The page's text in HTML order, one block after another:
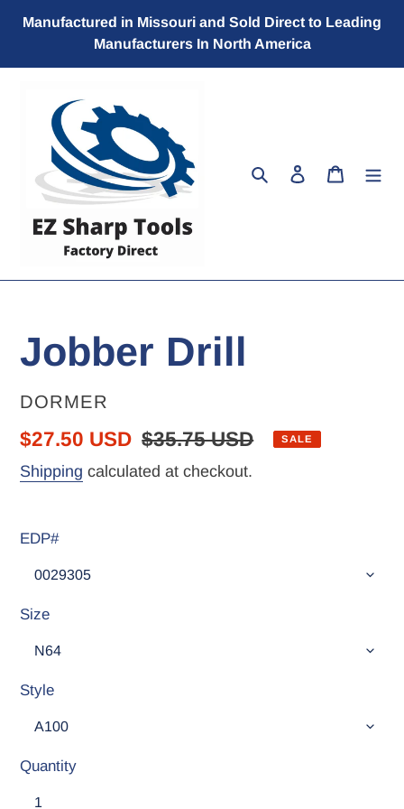
Manufactured in Missouri and Sold Direct to Leading
Manufacturers In North America
SearchLog in Cart
Jobber Drill
VENDOR
DORMER
Sale
price
$27.50 USD Regular
price
$35.75 USD SALE
Shipping calculated at checkout.
EDP#
Size
Style
Quantity